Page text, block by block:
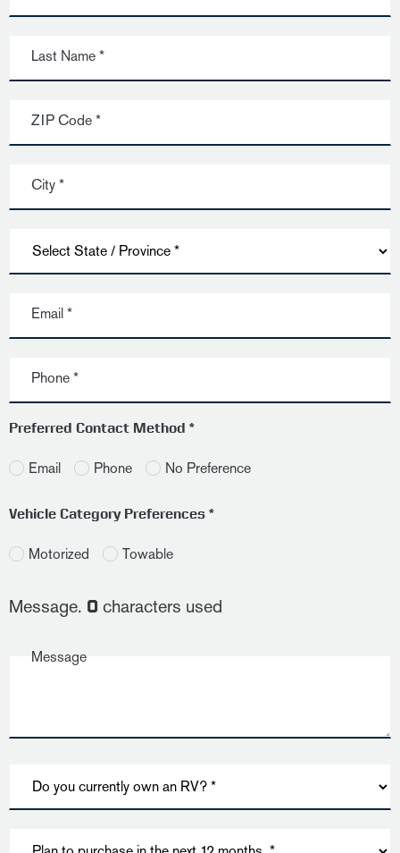
Last Name *
ZIP Code *
City *
Email *
Phone *
Preferred Contact Method *
Email Phone No Preference
Vehicle Category Preferences *
Motorized Towable
Message. 0 characters used
Message